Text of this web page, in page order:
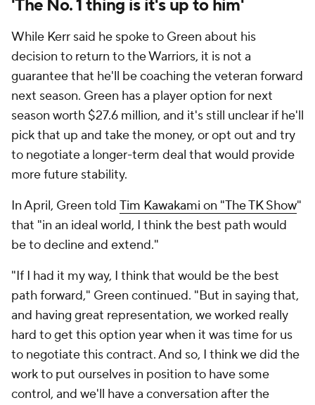
'The No. 1 thing is it's up to him'
While Kerr said he spoke to Green about his
decision to return to the Warriors, it is not a
guarantee that he'll be coaching the veteran forward
next season. Green has a player option for next
season worth $27.6 million, and it's still unclear if he'll
pick that up and take the money, or opt out and try
to negotiate a longer-term deal that would provide
more future stability.
In April, Green told Tim Kawakami on "The TK Show"
that "in an ideal world, I think the best path would
be to decline and extend."
"If I had it my way, I think that would be the best
path forward," Green continued. "But in saying that,
and having great representation, we worked really
hard to get this option year when it was time for us
to negotiate this contract. And so, I think we did the
work to put ourselves in position to have some
control, and we'll have a conversation after the